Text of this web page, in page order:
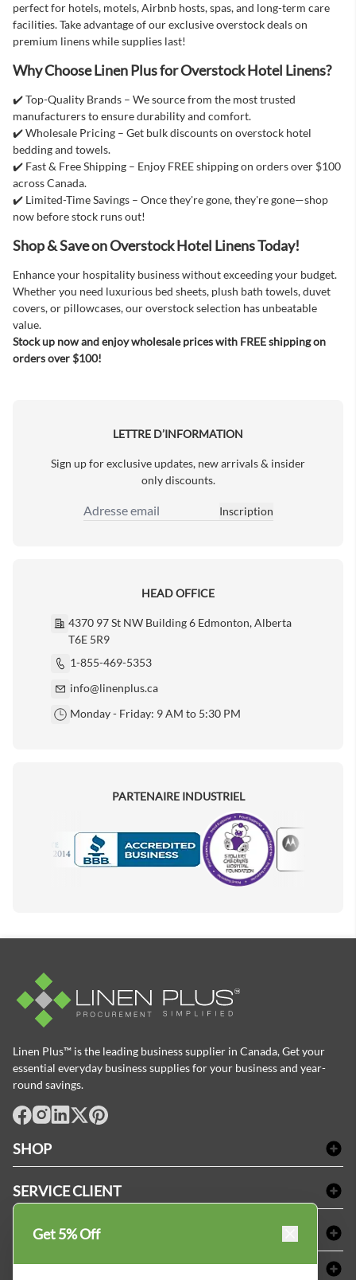
perfect for hotels, motels, Airbnb hosts, spas, and long-term care
facilities. Take advantage of our exclusive overstock deals on
premium linens while supplies last!
Why Choose Linen Plus for Overstock Hotel Linens?
✔️ Top-Quality Brands – We source from the most trusted
manufacturers to ensure durability and comfort.
✔️ Wholesale Pricing – Get bulk discounts on overstock hotel
bedding and towels.
✔️ Fast & Free Shipping – Enjoy FREE shipping on orders over $100
across Canada.
✔️ Limited-Time Savings – Once they're gone, they're gone—shop
now before stock runs out!
Shop & Save on Overstock Hotel Linens Today!
Enhance your hospitality business without exceeding your budget.
Whether you need luxurious bed sheets, plush bath towels, duvet
covers, or pillowcases, our overstock selection has unbeatable
value.
Stock up now and enjoy wholesale prices with FREE shipping on
orders over $100!
LETTRE D’INFORMATION
Sign up for exclusive updates, new arrivals & insider
only discounts.
Adresse email
Inscription
HEAD OFFICE
4370 97 St NW Building 6 Edmonton, Alberta
T6E 5R9
1-855-469-5353
info@linenplus.ca
Monday - Friday: 9 AM to 5:30 PM
PARTENAIRE INDUSTRIEL
Motorola
Linen Plus™ is the leading business supplier in Canada, Get your
essential everyday business supplies for your business and year-
round savings.
SHOP
Produits d'accueil & Fournitures pour chambre d'invités
SERVICE CLIENT
FAQs
Refund & Return
ACHETER CHEZ LINEN PLUS
Politique d'alignement des prix
ABOUT LINEN PLUS
Get 5% Off